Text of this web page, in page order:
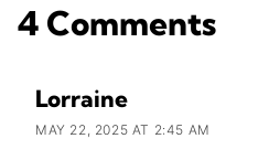
4 Comments
Lorraine
MAY 22, 2025 AT 2:45 AM